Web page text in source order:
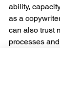
ability,
as a
can also trust
processes